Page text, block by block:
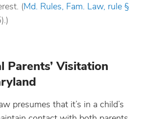
(Md. Rules, Fam. Law, rule §
Parents’ Visitation
presumes that it’s in a child’s